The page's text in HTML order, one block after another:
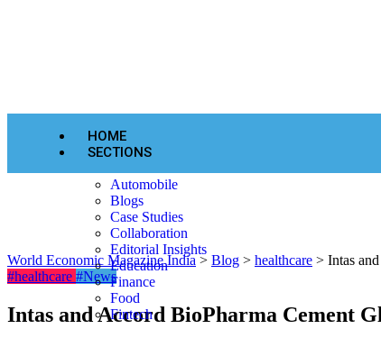
HOME
SECTIONS
Automobile
Blogs
Case Studies
Collaboration
Editorial Insights
Education
Finance
Food
Fintech
World Economic Magazine India > Blog > healthcare > Intas
#healthcare #News
Intas and Accord BioPharma Cement